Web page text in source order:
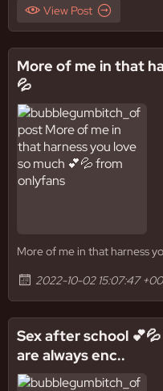
View Post
More of me in that
💦
More of me in that harness
2022-10-02 15:07:47
Sex after school
are always enc..